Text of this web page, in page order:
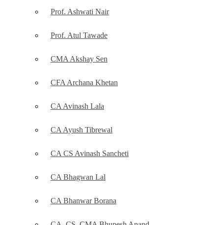
Prof. Ashwati Nair
Prof. Atul Tawade
CMA Akshay Sen
CFA Archana Khetan
CA Avinash Lala
CA Ayush Tibrewal
CA CS Avinash Sancheti
CA Bhagwan Lal
CA Bhanwar Borana